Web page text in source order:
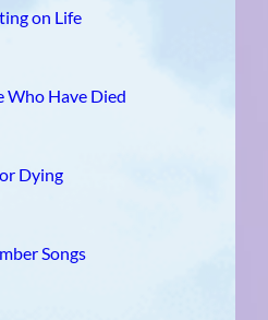
on Life
Who Have Died
Dying
Songs